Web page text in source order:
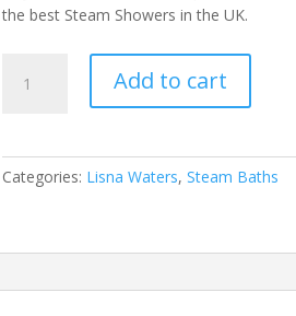
the best Steam Showers in the UK.
1350
Steam
Airspa
Add to cart
Categories: Lisna Waters,Steam Baths